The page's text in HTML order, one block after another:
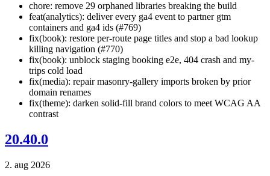
chore: remove 29 orphaned libraries breaking the build
feat(analytics): deliver every ga4 event to partner gtm
containers and ga4 ids (#769)
fix(book): restore per-route page titles and stop a bad lookup
killing navigation (#770)
fix(book): unblock staging booking e2e, 404 crash and my-
trips cold load
fix(media): repair masonry-gallery imports broken by prior
domain renames
fix(theme): darken solid-fill brand colors to meet WCAG AA
contrast
20.40.0
2. aug 2026